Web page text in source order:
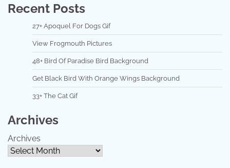
Recent Posts
27+ Apoquel For Dogs Gif
View Frogmouth Pictures
48+ Bird Of Paradise Bird Background
Get Black Bird With Orange Wings Background
33+ The Cat Gif
Archives
Archives